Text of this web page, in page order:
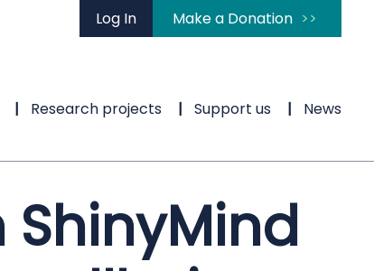
Log In Make a Donation
Research projects Support us News